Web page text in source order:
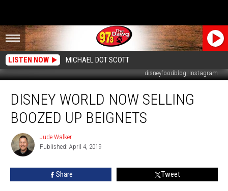
LISTEN NOW MICHAEL DOT SCOTT
disneyfoodblog, Instagram
World
Now
Selling
Beignets
DISNEY WORLD NOW SELLING
BOOZED UP BEIGNETS
Jude
Walker
Jude Walker
Published: April 4, 2019
Share Tweet